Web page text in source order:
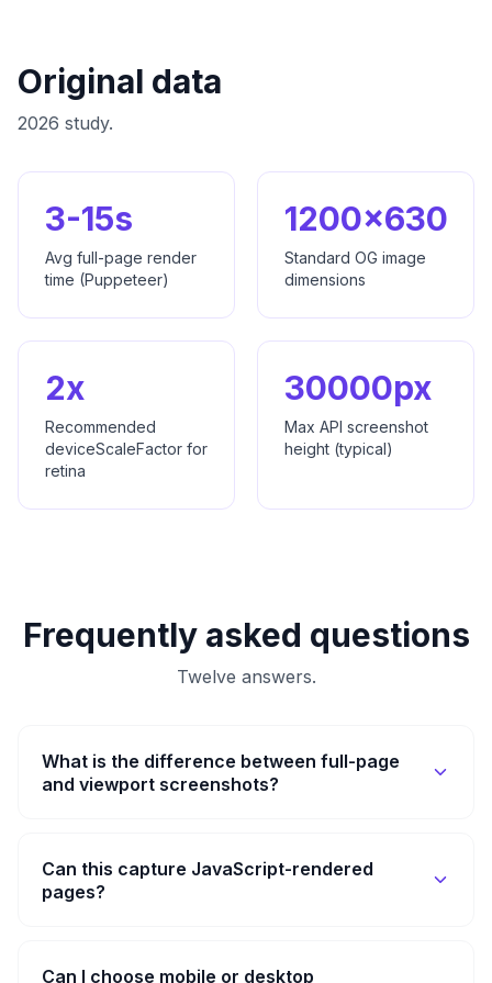
Original data
2026 study.
3-15s
Avg full-page render
time (Puppeteer)
1200x630
Standard OG image
dimensions
2x
Recommended
deviceScaleFactor for
retina
30000px
Max API screenshot
height (typical)
Frequently asked questions
Twelve answers.
What is the difference between full-page
and viewport screenshots?
Can this capture JavaScript-rendered
pages?
Can I choose mobile or desktop